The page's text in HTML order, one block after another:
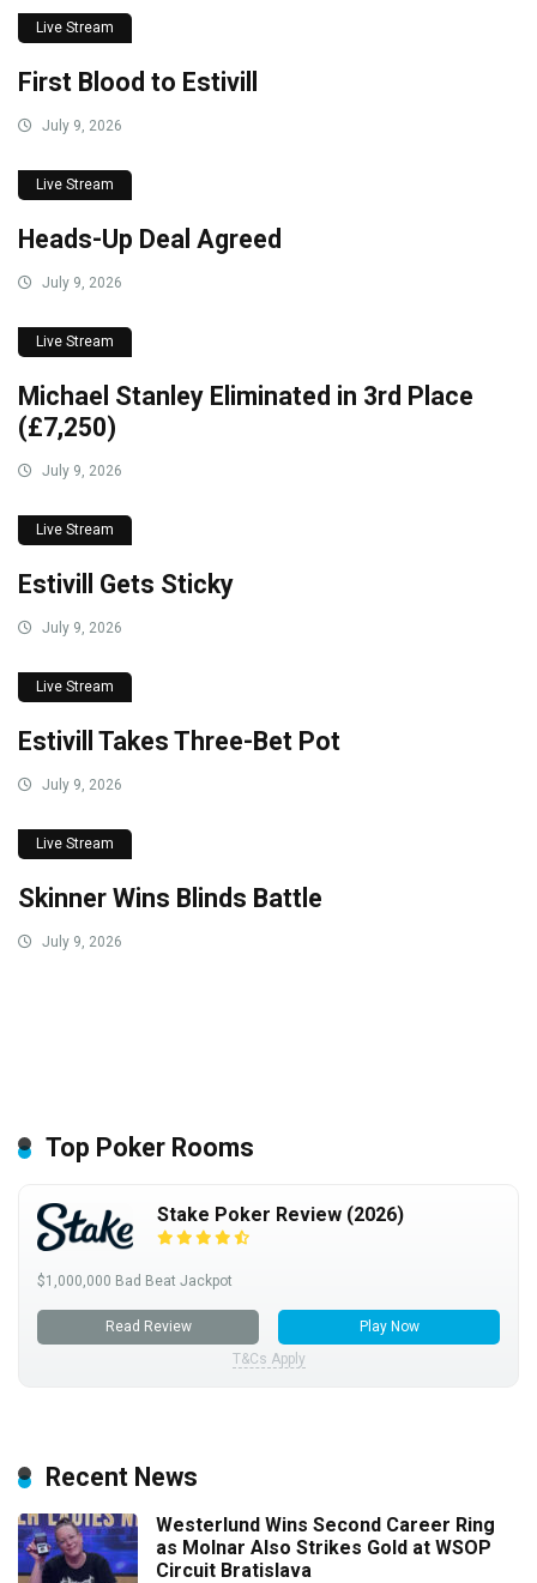
Live Stream
First Blood to Estivill
July 9, 2026
Live Stream
Heads-Up Deal Agreed
July 9, 2026
Live Stream
Michael Stanley Eliminated in 3rd Place
(£7,250)
July 9, 2026
Live Stream
Estivill Gets Sticky
July 9, 2026
Live Stream
Estivill Takes Three-Bet Pot
July 9, 2026
Live Stream
Skinner Wins Blinds Battle
July 9, 2026
Top Poker Rooms
Stake Poker Review (2026)
$1,000,000 Bad Beat Jackpot
Read Review
Play Now
T&Cs Apply
Recent News
Westerlund Wins Second Career Ring
as Molnar Also Strikes Gold at WSOP
Circuit Bratislava